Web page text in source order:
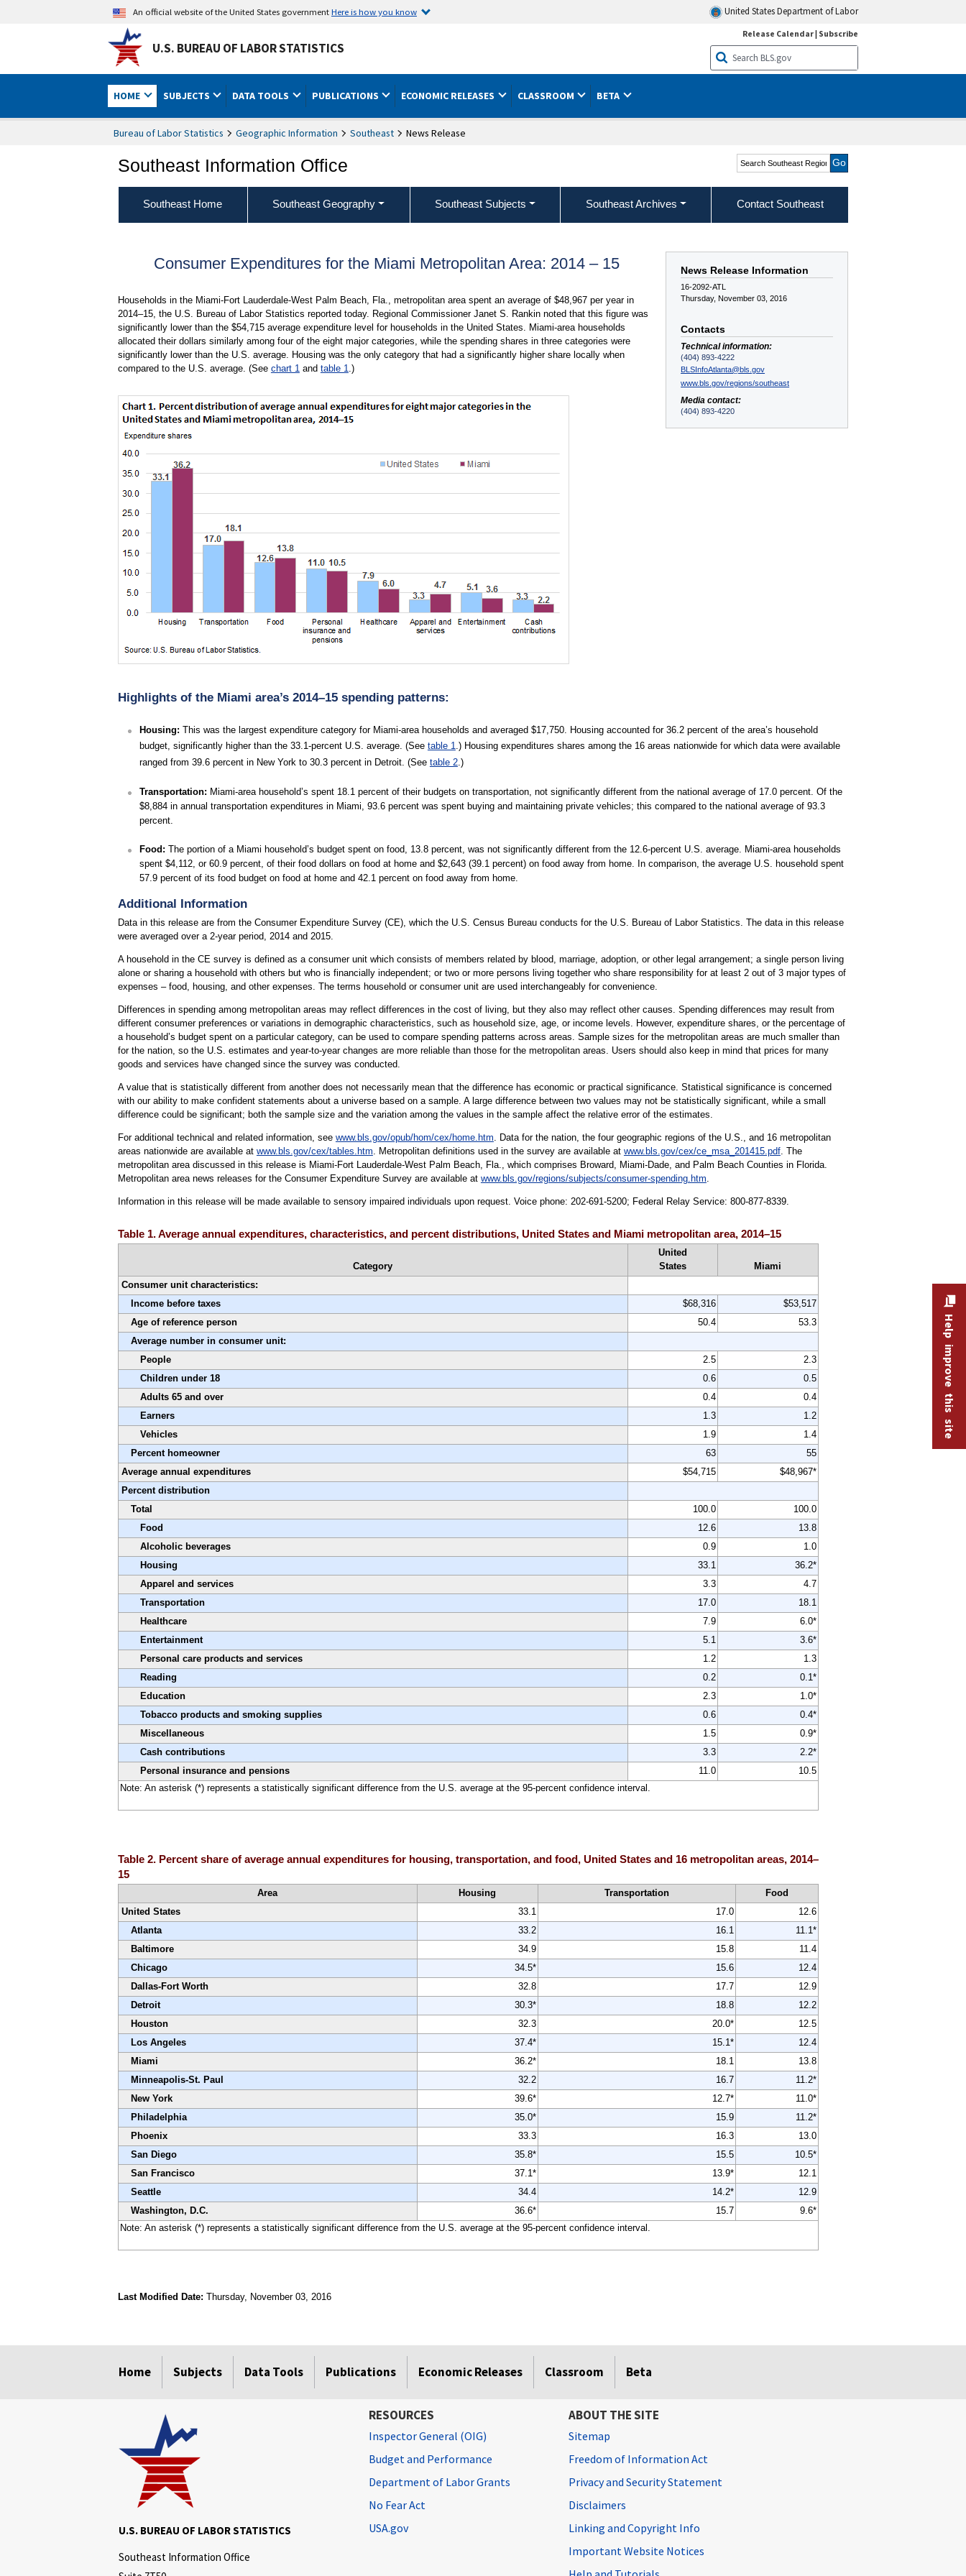
An official website of the United States governmentHere is how you know United States Department of Labor
U.S. BUREAU OF LABOR STATISTICS
Release Calendar| Subscribe
HOME SUBJECTS DATA TOOLS PUBLICATIONS ECONOMIC RELEASES CLASSROOM BETA
Bureau of Labor Statistics Geographic Information Southeast News Release
Southeast Information Office Search Southeast Region
Southeast Home Southeast Geography Southeast Subjects Southeast Archives Contact Southeast
News Release Information
16-2092-ATL
Thursday, November 03, 2016
Contacts
Technical information:
(404) 893-4222
BLSInfoAtlanta@bls.gov
www.bls.gov/regions/southeast
Media contact:
(404) 893-4220
Consumer Expenditures for the Miami Metropolitan Area: 2014 – 15
Households in the Miami-Fort Lauderdale-West Palm Beach, Fla., metropolitan area spent an average of $48,967 per year in
2014–15, the U.S. Bureau of Labor Statistics reported today. Regional Commissioner Janet S. Rankin noted that this figure was
significantly lower than the $54,715 average expenditure level for households in the United States. Miami-area households
allocated their dollars similarly among four of the eight major categories, while the spending shares in three categories were
significantly lower than the U.S. average. Housing was the only category that had a significantly higher share locally when
compared to the U.S. average. (See chart 1 and table 1 .)
Highlights of the Miami area’s 2014–15 spending patterns:
Housing: This was the largest expenditure category for Miami-area households and averaged $17,750. Housing accounted for 36.2 percent of the area’s household
budget, significantly higher than the 33.1-percent U.S. average. (See table 1 .) Housing expenditures shares among the 16 areas nationwide for which data were available
ranged from 39.6 percent in New York to 30.3 percent in Detroit. (See table 2.)
Transportation: Miami-area household’s spent 18.1 percent of their budgets on transportation, not significantly different from the national average of 17.0 percent. Of the
$8,884 in annual transportation expenditures in Miami, 93.6 percent was spent buying and maintaining private vehicles; this compared to the national average of 93.3
percent.
Food: The portion of a Miami household’s budget spent on food, 13.8 percent, was not significantly different from the 12.6-percent U.S. average. Miami-area households
spent $4,112, or 60.9 percent, of their food dollars on food at home and $2,643 (39.1 percent) on food away from home. In comparison, the average U.S. household spent
57.9 percent of its food budget on food at home and 42.1 percent on food away from home.
Additional Information
Data in this release are from the Consumer Expenditure Survey (CE), which the U.S. Census Bureau conducts for the U.S. Bureau of Labor Statistics. The data in this release
were averaged over a 2-year period, 2014 and 2015.
A household in the CE survey is defined as a consumer unit which consists of members related by blood, marriage, adoption, or other legal arrangement; a single person living
alone or sharing a household with others but who is financially independent; or two or more persons living together who share responsibility for at least 2 out of 3 major types of
expenses – food, housing, and other expenses. The terms household or consumer unit are used interchangeably for convenience.
Differences in spending among metropolitan areas may reflect differences in the cost of living, but they also may reflect other causes. Spending differences may result from
different consumer preferences or variations in demographic characteristics, such as household size, age, or income levels. However, expenditure shares, or the percentage of
a household’s budget spent on a particular category, can be used to compare spending patterns across areas. Sample sizes for the metropolitan areas are much smaller than
for the nation, so the U.S. estimates and year-to-year changes are more reliable than those for the metropolitan areas. Users should also keep in mind that prices for many
goods and services have changed since the survey was conducted.
A value that is statistically different from another does not necessarily mean that the difference has economic or practical significance. Statistical significance is concerned
with our ability to make confident statements about a universe based on a sample. A large difference between two values may not be statistically significant, while a small
difference could be significant; both the sample size and the variation among the values in the sample affect the relative error of the estimates.
For additional technical and related information, see www.bls.gov/opub/hom/cex/home.htm . Data for the nation, the four geographic regions of the U.S., and 16 metropolitan
areas nationwide are available at www.bls.gov/cex/tables.htm . Metropolitan definitions used in the survey are available at www.bls.gov/cex/ce_msa_201415.pdf. The
metropolitan area discussed in this release is Miami-Fort Lauderdale-West Palm Beach, Fla., which comprises Broward, Miami-Dade, and Palm Beach Counties in Florida.
Metropolitan area news releases for the Consumer Expenditure Survey are available at www.bls.gov/regions/subjects/consumer-spending.htm
Information in this release will be made available to sensory impaired individuals upon request. Voice phone: 202-691-5200; Federal Relay Service: 800-877-8339.
Table 1. Average annual expenditures, characteristics, and percent distributions, United States and Miami metropolitan area, 2014–15
Category
United
States
Miami
Consumer unit characteristics:
Income before taxes
$68,316
$53,517
Age of reference person
50.4
53.3
Average number in consumer unit:
People
2.5
2.3
Children under 18
0.6
0.5
Adults 65 and over
0.4
0.4
Earners
1.3
1.2
Vehicles
1.9
1.4
Percent homeowner
63
55
Average annual expenditures
$54,715
$48,967*
Percent distribution
Total
100.0
100.0
Food
12.6
13.8
Alcoholic beverages
0.9
1.0
Housing
33.1
36.2*
Apparel and services
3.3
4.7
Transportation
17.0
18.1
Healthcare
7.9
6.0*
Entertainment
5.1
3.6*
Personal care products and services
1.2
1.3
Reading
0.2
0.1*
Education
2.3
1.0*
Tobacco products and smoking supplies
0.6
0.4*
Miscellaneous
1.5
0.9*
Cash contributions
3.3
2.2*
Personal insurance and pensions
11.0
10.5
Note: An asterisk (*) represents a statistically significant difference from the U.S. average at the 95-percent confidence interval.
Table 2. Percent share of average annual expenditures for housing, transportation, and food, United States and 16 metropolitan areas, 2014–
15
Area Housing Transportation
Food
United States
33.1 17.0
12.6
Atlanta
33.2 16.1
11.1*
Baltimore
34.9 15.8
11.4
Chicago
34.5* 15.6
12.4
Dallas-Fort Worth
32.8 17.7
12.9
Detroit
30.3* 18.8
12.2
Houston
32.3 20.0*
12.5
Los Angeles
37.4* 15.1*
12.4
Miami
36.2* 18.1
13.8
Minneapolis-St. Paul
32.2 16.7
11.2*
New York
39.6* 12.7*
11.0*
Philadelphia
35.0* 15.9
11.2*
Phoenix
33.3 16.3
13.0
San Diego
35.8* 15.5
10.5*
San Francisco
37.1* 13.9*
12.1
Seattle
34.4 14.2*
12.9
Washington, D.C.
36.6* 15.7
9.6*
Note: An asterisk (*) represents a statistically significant difference from the U.S. average at the 95-percent confidence interval.
Last Modified Date: Thursday, November 03, 2016
Home Subjects Data Tools Publications Economic Releases Classroom Beta
Help improve this site
U.S. BUREAU OF LABOR STATISTICS
Southeast Information Office
RESOURCES
Inspector General (OIG)
Budget and Performance
Department of Labor Grants
No Fear Act
USA.gov
ABOUT THE SITE
Sitemap
Freedom of Information Act
Privacy and Security Statement
Disclaimers
Linking and Copyright Info
Important Website Notices